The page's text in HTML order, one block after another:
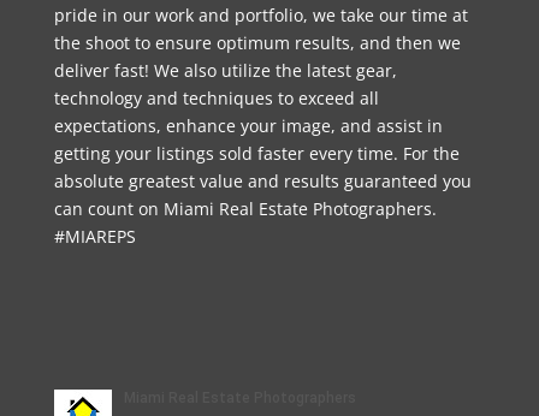
pride in our work and portfolio, we take our time at
the shoot to ensure optimum results, and then we
deliver fast! We also utilize the latest gear,
technology and techniques to exceed all
expectations, enhance your image, and assist in
getting your listings sold faster every time. For the
absolute greatest value and results guaranteed you
can count on Miami Real Estate Photographers.
#MIAREPS